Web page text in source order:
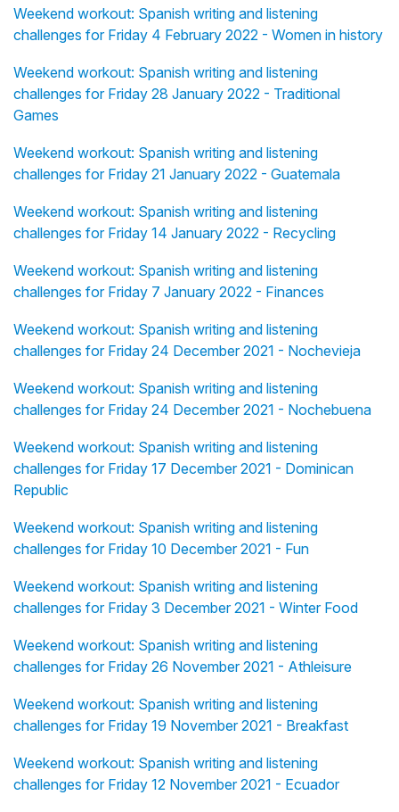
Weekend workout: Spanish writing and listening
challenges for Friday 4 February 2022 - Women in history
Weekend workout: Spanish writing and listening
challenges for Friday 28 January 2022 - Traditional
Games
Weekend workout: Spanish writing and listening
challenges for Friday 21 January 2022 - Guatemala
Weekend workout: Spanish writing and listening
challenges for Friday 14 January 2022 - Recycling
Weekend workout: Spanish writing and listening
challenges for Friday 7 January 2022 - Finances
Weekend workout: Spanish writing and listening
challenges for Friday 24 December 2021 - Nochevieja
Weekend workout: Spanish writing and listening
challenges for Friday 24 December 2021 - Nochebuena
Weekend workout: Spanish writing and listening
challenges for Friday 17 December 2021 - Dominican
Republic
Weekend workout: Spanish writing and listening
challenges for Friday 10 December 2021 - Fun
Weekend workout: Spanish writing and listening
challenges for Friday 3 December 2021 - Winter Food
Weekend workout: Spanish writing and listening
challenges for Friday 26 November 2021 - Athleisure
Weekend workout: Spanish writing and listening
challenges for Friday 19 November 2021 - Breakfast
Weekend workout: Spanish writing and listening
challenges for Friday 12 November 2021 - Ecuador